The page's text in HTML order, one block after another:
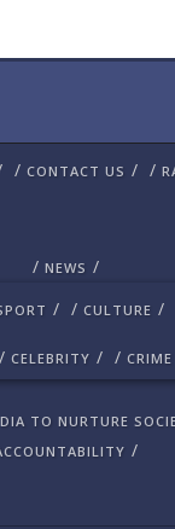
/ CONTACT US / /
/ NEWS /
/ / CULTURE /
/ CELEBRITY / / CRIME
TO NURTURE
/